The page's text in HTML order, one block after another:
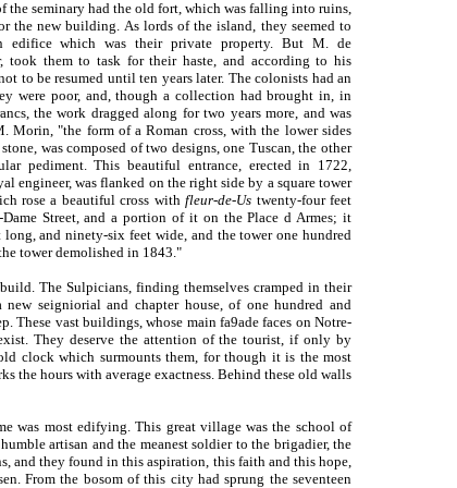
the seminary had the old fort, which was falling into ruins,
the new building. As lords of the island, they seemed to
edifice which was their private property. But M. de
took them to task for their haste, and according to his
to be resumed until ten years later. The colonists had an
were poor, and, though a collection had brought in, in
the work dragged along for two years more, and was
Morin, "the form of a Roman cross, with the lower sides
was composed of two designs, one Tuscan, the other
pediment. This beautiful entrance, erected in 1722,
engineer, was flanked on the right side by a square tower
rose a beautiful cross withfleur-de-Us twenty-four feet
Street, and a portion of it on the Place d Armes; it
and ninety-six feet wide, and the tower one hundred
tower demolished in 1843."
The Sulpicians, finding themselves cramped in their
seigniorial and chapter house, of one hundred and
These vast buildings, whose main fa9ade faces on Notre-
They deserve the attention of the tourist, if only by
clock which surmounts them, for though it is the most
the hours with average exactness. Behind these old walls
was most edifying. This great village was the school of
artisan and the meanest soldier to the brigadier, the
and they found in this aspiration, this faith and this hope,
From the bosom of this city had sprung the seventeen